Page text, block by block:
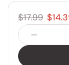
$17.99